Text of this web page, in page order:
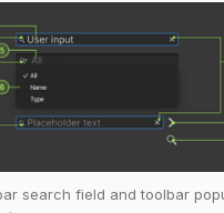
search field and toolbar